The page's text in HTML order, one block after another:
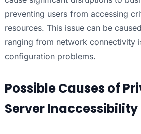
preventing users from accessing
resources. This issue can be
ranging from network connectivity
configuration problems.
Possible Causes of
Server Inaccessibility